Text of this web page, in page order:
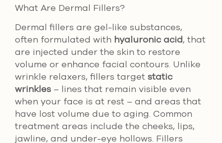
What Are Dermal Fillers?
Dermal fillers are gel-like substances,
often formulated with hyaluronic acid, that
are injected under the skin to restore
volume or enhance facial contours. Unlike
wrinkle relaxers, fillers target static
wrinkles – lines that remain visible even
when your face is at rest – and areas that
have lost volume due to aging. Common
treatment areas include the cheeks, lips,
jawline, and under-eye hollows. Fillers